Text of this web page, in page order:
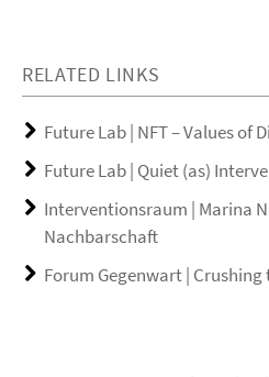
RELATED LINKS
Future Lab | NFT – Values of
Future Lab | Quiet (as)
Interventionsraum | Marina
Nachbarschaft
Forum Gegenwart | Crushing